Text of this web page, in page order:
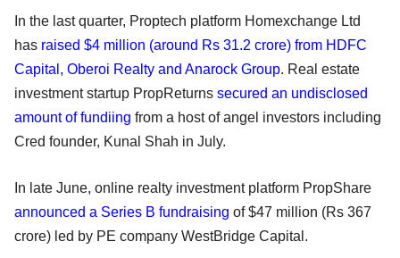
In the last quarter, Proptech platform Homexchange Ltd
has raised $4 million (around Rs 31.2 crore) from HDFC
Capital, Oberoi Realty and Anarock Group. Real estate
investment startup PropReturns secured an undisclosed
amount of fundiing from a host of angel investors including
Cred founder, Kunal Shah in July.
In late June, online realty investment platform PropShare
announced a Series B fundraising of $47 million (Rs 367
crore) led by PE company WestBridge Capital.